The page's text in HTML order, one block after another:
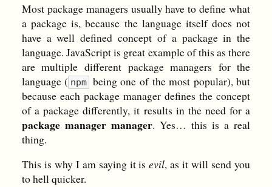
Most package managers usually have to define what
a package is, because the language itself does not
have a well defined concept of a package in the
language. JavaScript is great example of this as there
are multiple different package managers for the
language ( npm being one of the most popular), but
because each package manager defines the concept
of a package differently, it results in the need for a
package manager manager. Yes… this is a real
thing.
This is why I am saying it isevil, as it will send you
to hell quicker.